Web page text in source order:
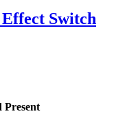
Switch
Present